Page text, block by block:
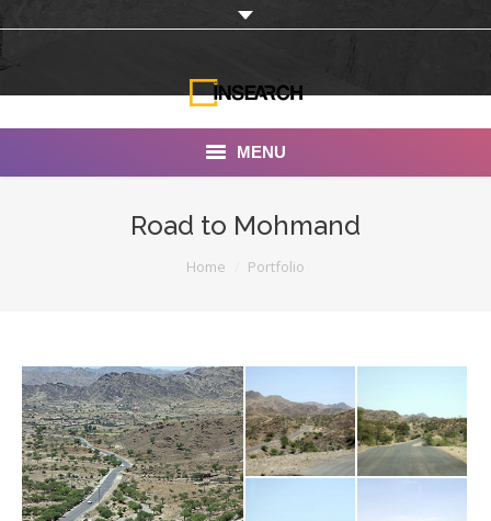
MENU
Portfolio
Documentaries
Photo Albums
Road to Mohmand
Home Portfolio